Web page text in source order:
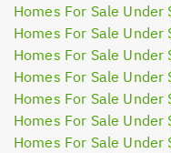
Homes For Sale
Homes For Sale
Homes For Sale
Homes For Sale
Homes For Sale
Homes For Sale
Homes For Sale